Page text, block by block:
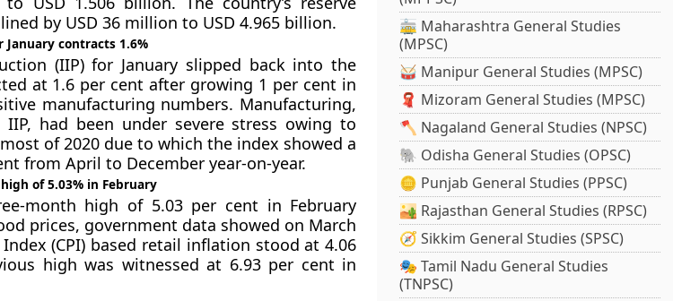
by USD 36 million to USD 4.965 billion.
contracts 1.6%
(IIP) for January slipped back into the
at 1.6 per cent after growing 1 per cent in
manufacturing numbers. Manufacturing,
had been under severe stress owing to
of 2020 due to which the index showed a
from April to December year-on-year.
of 5.03% in February
month high of 5.03 per cent in February
prices, government data showed on March
Index (CPI) based retail inflation stood at 4.06
high was witnessed at 6.93 per cent in
🚋 Maharashtra General Studies
(MPSC)
🥁 Manipur General Studies (MPSC)
🧣 Mizoram General Studies (MPSC)
🪓 Nagaland General Studies (NPSC)
🐘 Odisha General Studies (OPSC)
🪙 Punjab General Studies (PPSC)
🏜️ Rajasthan General Studies (RPSC)
🧭 Sikkim General Studies (SPSC)
🎭 Tamil Nadu General Studies
(TNPSC)